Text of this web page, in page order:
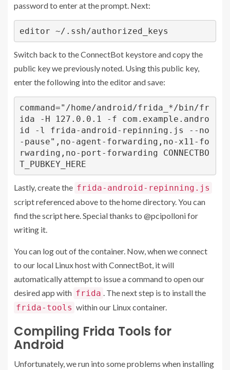
password to enter at the prompt. Next:
editor ~/.ssh/authorized_keys
Switch back to the ConnectBot keystore and copy the
public key we previously noted. Using this public key,
enter the following into the editor and save:
command="/home/android/frida_*/bin/fr
ida -H 127.0.0.1 -f com.example.andro
id -l frida-android-repinning.js --no
-pause",no-agent-forwarding,no-x11-fo
rwarding,no-port-forwarding CONNECTBO
T_PUBKEY_HERE
Lastly, create the frida-android-repinning.js
script referenced above to the home directory. You can
find the scripthere. Special thanks to @pcipollonifor
writing it.
You can log out of the container. Now, when we connect
to our local Linux host with ConnectBot, it will
automatically attempt to issue a command to open our
desired app with frida . The next step is to install the
frida-tools within our Linux container.
Compiling Frida Tools for
Android
Unfortunately, we run into some problems when installing